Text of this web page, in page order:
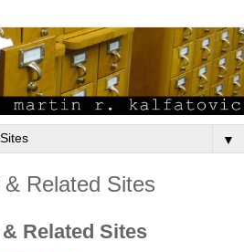
▼
Related Sites
Related Sites